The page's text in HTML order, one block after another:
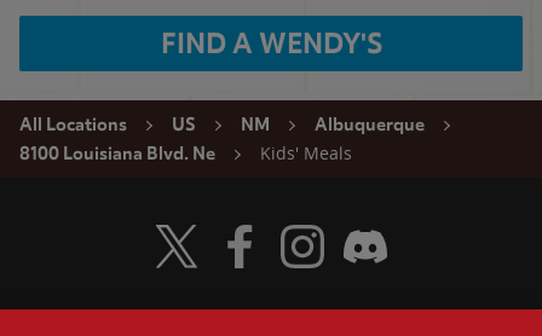
FIND A WENDY'S
All Locations US NM
Albuquerque
8100 Louisiana Blvd. Ne
Kids' Meals
Visit Wendy's Twitter
Visit Wendy's Facebook
Visit Wendy's Instagram
Visit Wendy's Discord